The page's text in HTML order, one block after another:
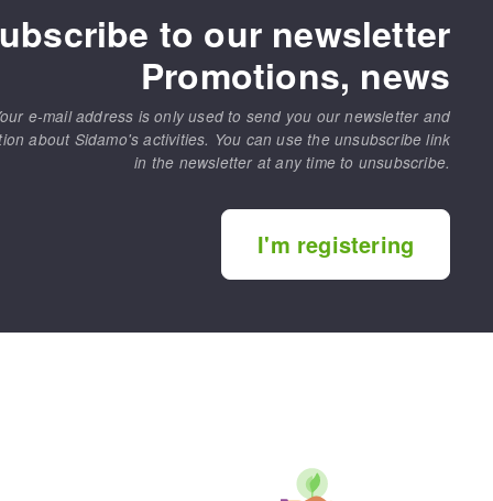
to our newsletter
Promotions, news
e-mail address is only used to send you our newsletter and
about Sidamo's activities. You can use the unsubscribe link
in the newsletter at any time to unsubscribe.
I'm registering